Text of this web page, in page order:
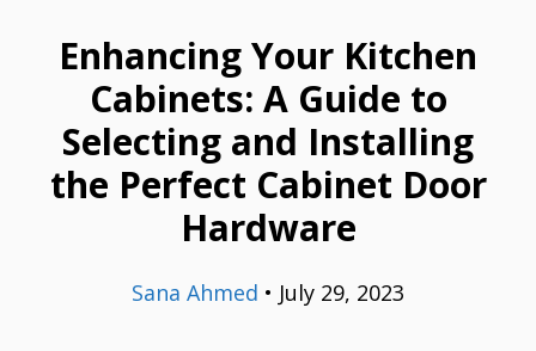
Enhancing Your Kitchen
Cabinets: A Guide to
Selecting and Installing
the Perfect Cabinet Door
Hardware
Sana Ahmed • July 29, 2023